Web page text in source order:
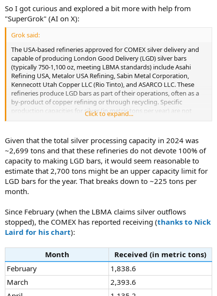
8:52
thousands of pounds of silver are being
8:54 delivered to these folks on a regular
8:57 basis. Uh one shipment uh the other day
9:00 that the FedEx brought in was 4,000 lbs
9:03 of silver and one ground shipment to a
9:06 refinery. That's one uh and uh it's just
9:11 pouring in. Gold seems to be relatively
9:15 uh par for the course with the amount
9:17 that's coming in and payable ounces. Uh
9:19 for what I'm being told, it's just the
9:21 massive influx of silver that has hit
9:25 the uh refineries and wholesalers. I
9:28 belong to several uh professional forums
9:31 where dealers are uh try to sell or
9:37 dealers. Uh and we're seeing uh silver
9:40 lots, just generic 999 bullion lots
9:43 going unsold at 50 cents on their spot.
9:46 That's two other dealers. So that just
9:48 tells you uh what is going on. There's
9:51 such an influx of material and it's
9:54 literally just uh it's just getting
9:55 burned. ...
So I got curious and explored a bit more with help from
"SuperGrok" (AI on X):
Grok said:
The USA-based refineries approved for COMEX silver delivery and
capable of producing London Good Delivery (LGD) silver bars
(typically 750-1,100 oz, meeting LBMA standards) include Asahi
Refining USA, Metalor USA Refining, Sabin Metal Corporation,
Kennecott Utah Copper LLC (Rio Tinto), and ASARCO LLC. These
refineries produce LGD bars as part of their operations, often as a
by-product of copper refining or through recycling. Specific
production capacities for silver (in metric tons per year) are not
always publicly disclosed, as they can be proprietary or vary based
data, focusing on silver refining capacity where reported (or actual
production as a proxy when capacity is not explicit).
Refinery Location
Silver Refining
Capacity/Production
(tons/year)
Notes
Asahi
Refining USA
Inc.
Salt Lake
City, UT
~2,200 (combined with
Canadian facility)
American
operations
primarily from
mining and
recycling.
Asahi acquired
Johnson
Click to expand...
Given that the total silver processing capacity in 2024 was
~2,699 tons and that these refineries do not devote 100% of
capacity to making LGD bars, it would seem reasonable to
estimate that 2,700 tons might be an upper capacity limit for
LGD bars for the year. That breaks down to ~225 tons per
month.
Since February (when the LBMA claims silver outflows
stopped), the COMEX has reported receiving (thanks to Nick
Laird for his chart):
Month
Received (in metric tons)
February
1,838.6
March
2,393.6